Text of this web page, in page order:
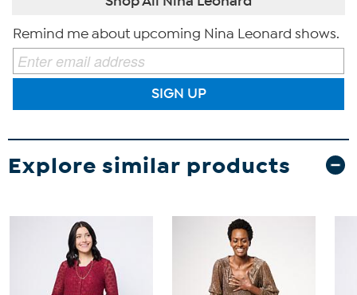
Remind me about upcoming Nina Leonard shows.
SIGN UP
Explore similar products